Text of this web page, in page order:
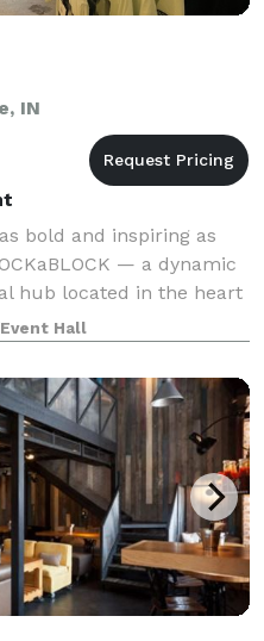
IN
bold and inspiring as
— a dynamic
hub located in the heart
planning a pop-up,
or priv
Hall